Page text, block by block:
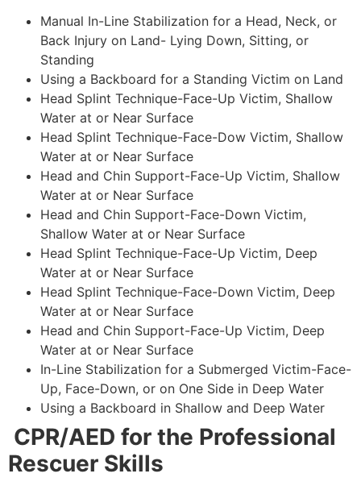
Manual In-Line Stabilization for a Head, Neck, or
Back Injury on Land- Lying Down, Sitting, or
Standing
Using a Backboard for a Standing Victim on Land
Head Splint Technique-Face-Up Victim, Shallow
Water at or Near Surface
Head Splint Technique-Face-Dow Victim, Shallow
Water at or Near Surface
Head and Chin Support-Face-Up Victim, Shallow
Water at or Near Surface
Head and Chin Support-Face-Down Victim,
Shallow Water at or Near Surface
Head Splint Technique-Face-Up Victim, Deep
Water at or Near Surface
Head Splint Technique-Face-Down Victim, Deep
Water at or Near Surface
Head and Chin Support-Face-Up Victim, Deep
Water at or Near Surface
In-Line Stabilization for a Submerged Victim-Face-
Up, Face-Down, or on One Side in Deep Water
Using a Backboard in Shallow and Deep Water
CPR/AED for the Professional
Rescuer Skills